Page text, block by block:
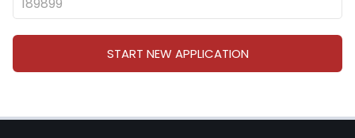
START NEW APPLICATION